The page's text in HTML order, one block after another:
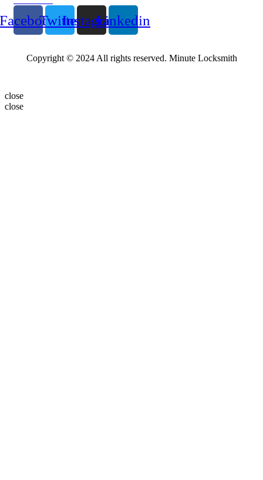
TwitterInstagramLinkedin
Copyright © 2024 All rights reserved. Minute Locksmith
close
close